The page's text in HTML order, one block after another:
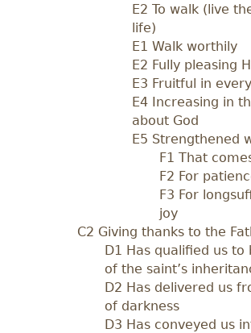
E2 To walk (live
life)
E1 Walk worthily
E2 Fully pleasing
E3 Fruitful in
E4 Increasing in
about God
E5 Strengthened
F1 That
F2 For
F3 For
joy
C2 Giving thanks to the
D1 Has qualified us to
of the saint’s
D2 Has delivered us
of darkness
D3 Has conveyed us